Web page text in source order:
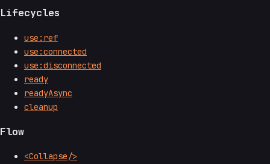
Lifecycles
use:ref
use:connected
use:disconnected
ready
readyAsync
cleanup
Flow
<Collapse/>